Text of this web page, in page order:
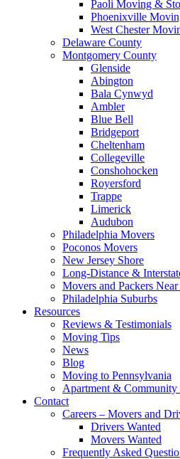
Paoli Moving &
Phoenixville
West Chester
Delaware County
Montgomery County
Glenside
Abington
Bala Cynwyd
Ambler
Blue Bell
Bridgeport
Cheltenham
Collegeville
Conshohocken
Royersford
Trappe
Limerick
Audubon
Philadelphia Movers
Poconos Movers
New Jersey Shore
Long-Distance &
Movers and Packers
Philadelphia Suburbs
Resources
Reviews & Testimonials
Moving Tips
News
Blog
Moving to Pennsylvania
Apartment &
Contact
Careers – Movers and
Drivers Wanted
Movers Wanted
Frequently Asked